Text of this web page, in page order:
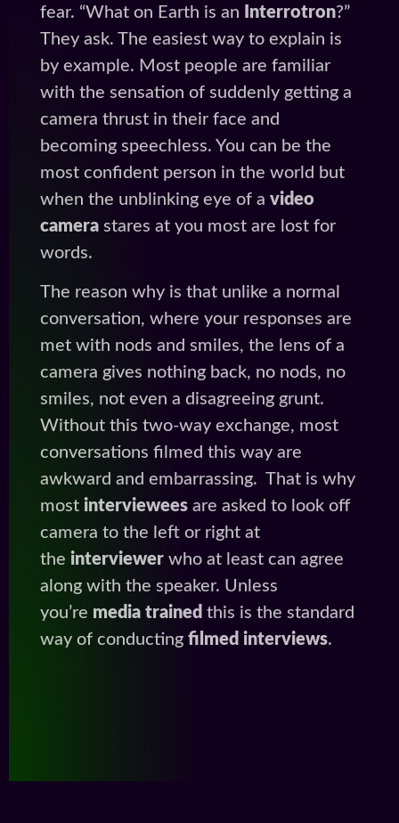
fear. “What on Earth is an
Interrotron?”
They ask. The easiest way to explain is
by example. Most people are familiar
with the sensation of suddenly getting a
camera thrust in their face and
becoming speechless. You can be the
most confident person in the world but
when the unblinking eye of a video
camera stares at you most are lost for
words.
The reason why is that unlike a normal
conversation, where your responses are
met with nods and smiles, the lens of a
camera gives nothing back, no nods, no
smiles, not even a disagreeing grunt.
Without this two-way exchange, most
conversations filmed this way are
awkward and embarrassing. That is why
most interviewees are asked to look off
camera to the left or right at
the interviewer who at least can agree
along with the speaker. Unless
you’re media trained this is the standard
way of conducting filmed interviews.